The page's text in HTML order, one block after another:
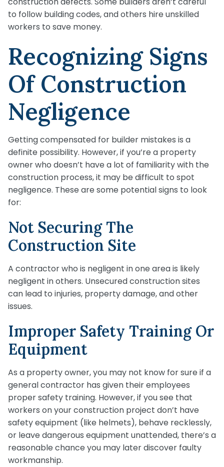
to follow building codes, and others hire unskilled
workers to save money.
Recognizing Signs
Of Construction
Negligence
Getting compensated for builder mistakes is a
definite possibility. However, if you’re a property
owner who doesn’t have a lot of familiarity with the
construction process, it may be difficult to spot
negligence. These are some potential signs to look
for:
Not Securing The
Construction Site
A contractor who is negligent in one area is likely
negligent in others. Unsecured construction sites
can lead to injuries, property damage, and other
issues.
Improper Safety Training Or
Equipment
As a property owner, you may not know for sure if a
general contractor has given their employees
proper safety training. However, if you see that
workers on your construction project don’t have
safety equipment (like helmets), behave recklessly,
or leave dangerous equipment unattended, there’s a
reasonable chance you may later discover faulty
workmanship.